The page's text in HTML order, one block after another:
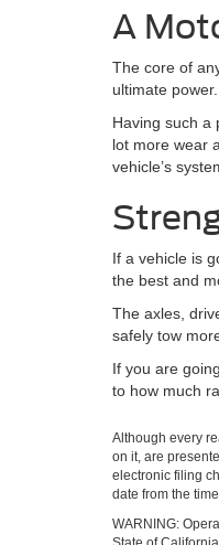
A
The core of
ultimate
Having such a
lot more wear
vehicle’s
If a vehicle is
the best and
The axles,
safely tow
If you are
to how much
Although every
on it, are
electronic filing
date from the
WARNING: